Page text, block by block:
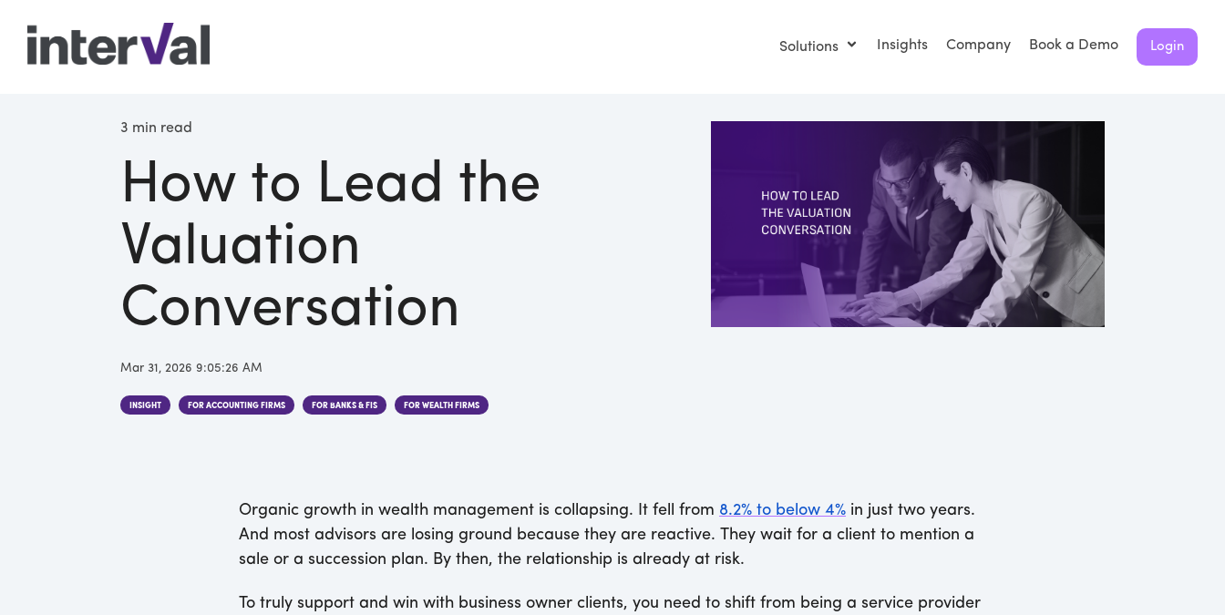
Login
Solutions Insights Company Book a Demo
3 min read
How to Lead the
Valuation
Conversation
Mar 31, 2026 9:05:26 AM
INSIGHT FOR ACCOUNTING FIRMS FOR BANKS & FIS FOR WEALTH FIRMS
Organic growth in wealth management is collapsing. It fell from 8.2% to below 4% in just two years.
And most advisors are losing ground because they are reactive. They wait for a client to mention a
sale or a succession plan. By then, the relationship is already at risk.
To truly support and win with business owner clients, you need to shift from being a service provider